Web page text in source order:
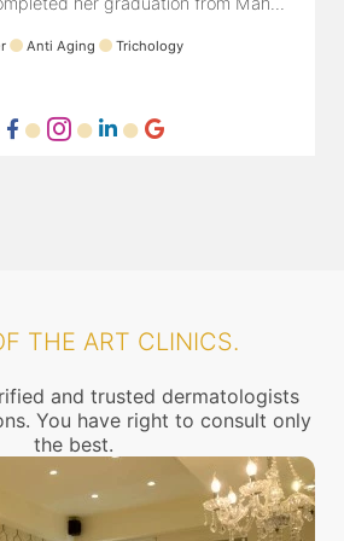
:
THE ART CLINICS.
and trusted dermatologists
You have right to consult only
the best.